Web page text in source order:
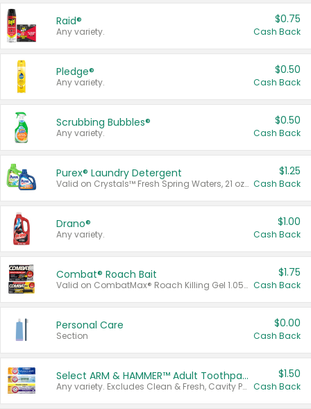
Raid®
Any variety.
$0.75
Cash Back
Pledge®
Any variety.
$0.50
Cash Back
Scrubbing Bubbles®
Any variety.
$0.50
Cash Back
Purex® Laundry Detergent
Valid on Crystals™ Fresh Spring Waters, 21 oz and Liquid Laundry Detergent, Mountain Breeze 33 Loads 50 oz, Mountain Breeze 95 oz, Natural Linen 83 Loads 150 oz, Oxi 43.5 oz, Oxi 128 oz and Ultra Liquid Laundry Detergent, Advanced Oxi with Odor Fighter 6 × 40 oz, Fresh Mountain Breeze, 2 × 170 oz, Mountain Breeze 6 × 40 oz.
$1.25
Cash Back
Drano®
Any variety.
$1.00
Cash Back
Combat® Roach Bait
Valid on CombatMax® Roach Killing Gel 1.05 oz or Combat® Small and Large Roach Baits 12 ct.
$1.75
Cash Back
Personal Care
Section
$0.00
Cash Back
Select ARM & HAMMER™ Adult Toothpastes
Any variety. Excludes Clean & Fresh, Cavity Protection, and trial and travel sizes.
$1.50
Cash Back